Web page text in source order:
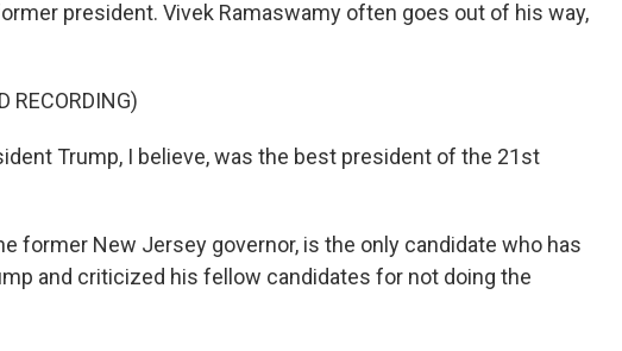
president. Vivek Ramaswamy often goes out of his way,
RECORDING)
Trump, I believe, was the best president of the 21st
former New Jersey governor, is the only candidate who has
and criticized his fellow candidates for not doing the